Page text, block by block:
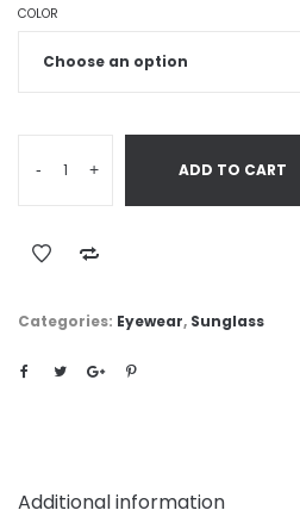
COLOR
- + ADD TO CART
Categories: Eyewear, Sunglass
Additional information